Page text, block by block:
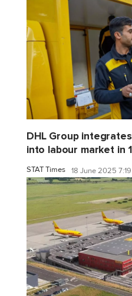
DHL Group
into labour market in
STAT Times 18 June 2025